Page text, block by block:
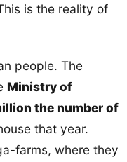
is the reality of
people. The
Ministry of
the number of
that year.
farms, where they